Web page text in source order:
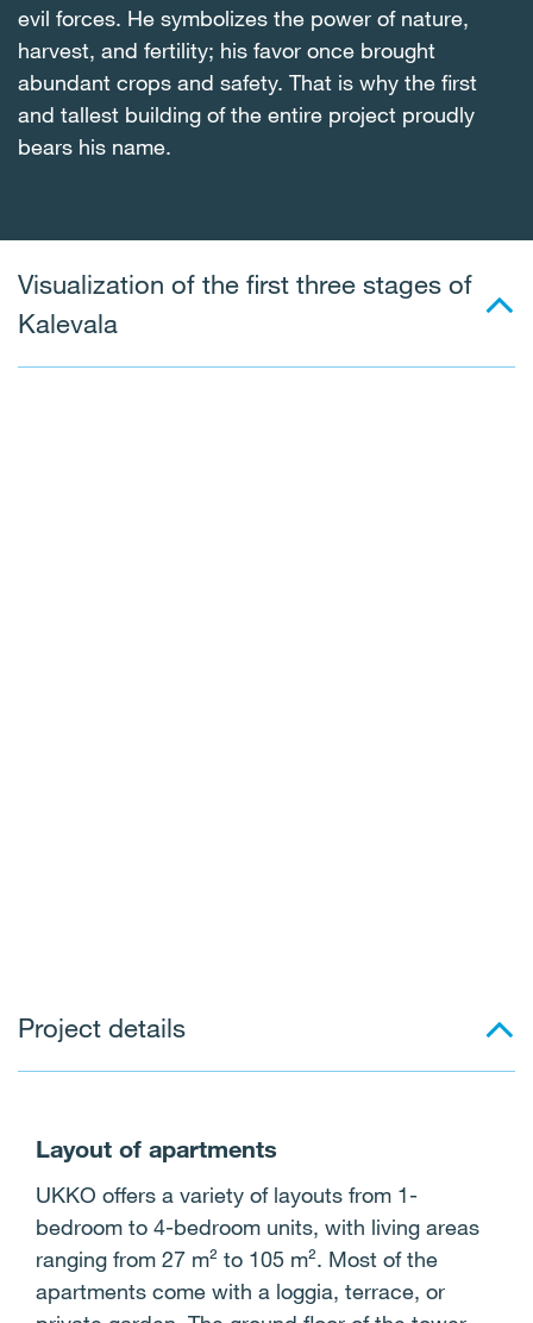
evil forces. He symbolizes the power of nature,
harvest, and fertility; his favor once brought
abundant crops and safety. That is why the first
and tallest building of the entire project proudly
bears his name.
Visualization of the first three stages of
Kalevala
Project details
Layout of apartments
UKKO offers a variety of layouts from 1-
bedroom to 4-bedroom units, with living areas
ranging from 27 m² to 105 m². Most of the
apartments come with a loggia, terrace, or